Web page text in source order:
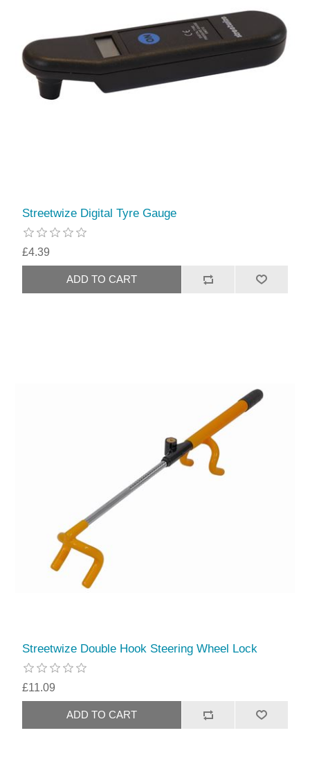
Streetwize Digital Tyre Gauge
£4.39
Streetwize Double Hook Steering Wheel Lock
£11.09